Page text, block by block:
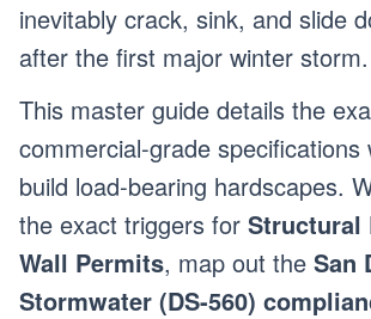
inevitably crack, sink, and slide
after the first major winter storm.
This master guide details the
commercial-grade specifications
build load-bearing hardscapes.
the exact triggers for Structural
Wall Permits, map out the San
Stormwater (DS-560)